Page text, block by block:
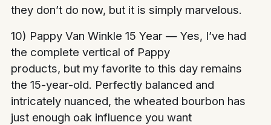
they don’t do now, but it is simply marvelous.
10) Pappy Van Winkle 15 Year — Yes, I’ve had
the complete vertical of Pappy
products, but my favorite to this day remains
the 15-year-old. Perfectly balanced and
intricately nuanced, the wheated bourbon has
just enough oak influence you want